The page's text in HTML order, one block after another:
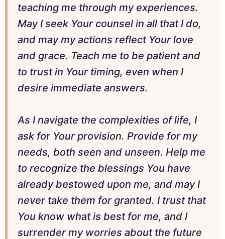
teaching me through my experiences.
May I seek Your counsel in all that I do,
and may my actions reflect Your love
and grace. Teach me to be patient and
to trust in Your timing, even when I
desire immediate answers.
As I navigate the complexities of life, I
ask for Your provision. Provide for my
needs, both seen and unseen. Help me
to recognize the blessings You have
already bestowed upon me, and may I
never take them for granted. I trust that
You know what is best for me, and I
surrender my worries about the future